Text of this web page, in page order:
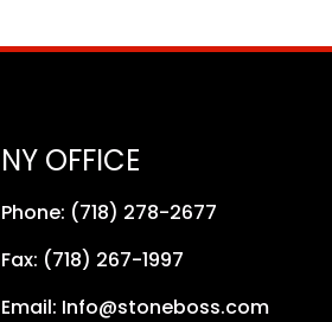
NY OFFICE
Phone: (718) 278-2677
Fax: (718) 267-1997
Email: Info@stoneboss.com